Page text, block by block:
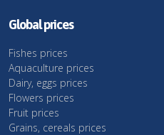
Global prices
Fishes prices
Aquaculture prices
Dairy, eggs prices
Flowers prices
Fruit prices
Grains, cereals prices